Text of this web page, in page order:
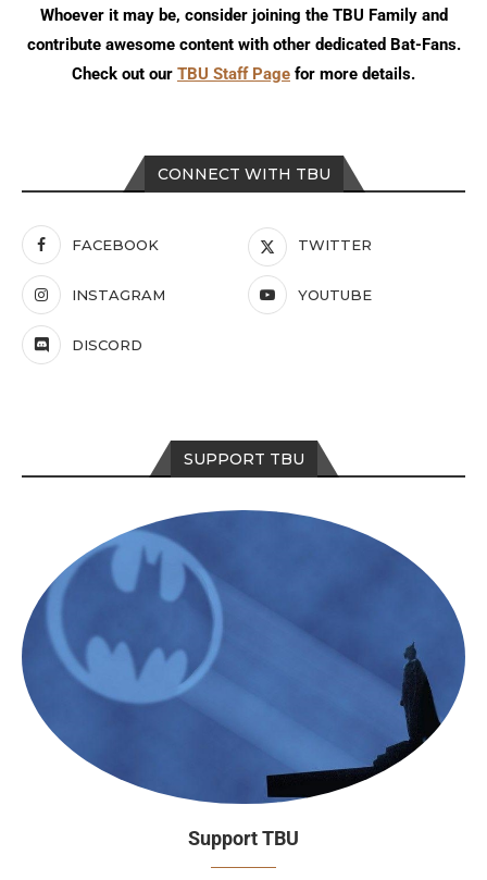
CONNECT WITH TBU
FACEBOOK TWITTER
INSTAGRAM YOUTUBE
DISCORD
SUPPORT TBU
Support TBU
Whoever it may be, consider joining the TBU Family and
contribute awesome content with other dedicated Bat-Fans.
Check out our TBU Staff Page for more details.